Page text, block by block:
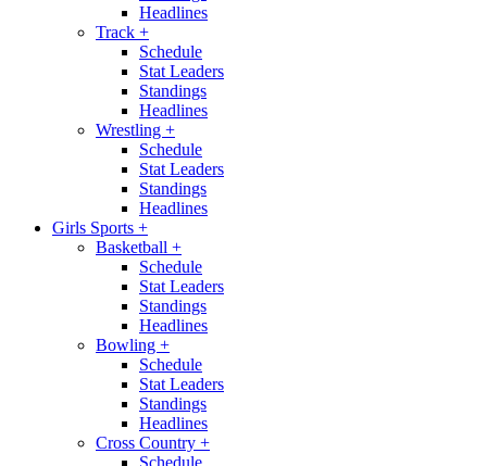
Headlines
Track +
Schedule
Stat Leaders
Standings
Headlines
Wrestling +
Schedule
Stat Leaders
Standings
Headlines
Girls Sports +
Basketball +
Schedule
Stat Leaders
Standings
Headlines
Bowling +
Schedule
Stat Leaders
Standings
Headlines
Cross Country +
Schedule